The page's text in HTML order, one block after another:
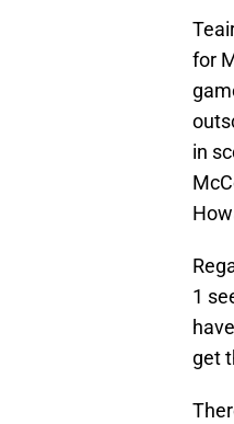
for
in
1
get